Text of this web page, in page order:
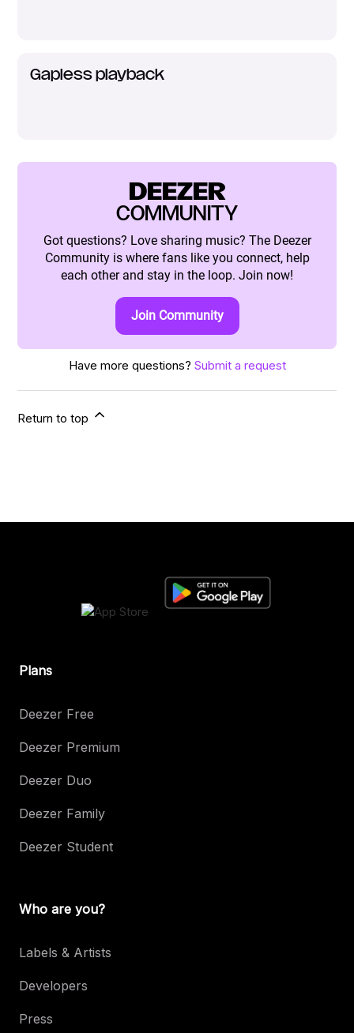
Gapless playback
DEEZER
COMMUNITY
Got questions? Love sharing music? The Deezer
Community is where fans like you connect, help
each other and stay in the loop. Join now!
Join Community
Have more questions? Submit a request
Return to top
Plans
Deezer Free
Deezer Premium
Deezer Duo
Deezer Family
Deezer Student
Who are you?
Labels & Artists
Developers
Press